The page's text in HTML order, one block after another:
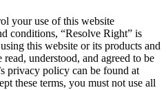
your use of this website
conditions, “Resolve Right” is
this website or its products and
understood, and agreed to be
privacy policy can be found at
these terms, you must not use all